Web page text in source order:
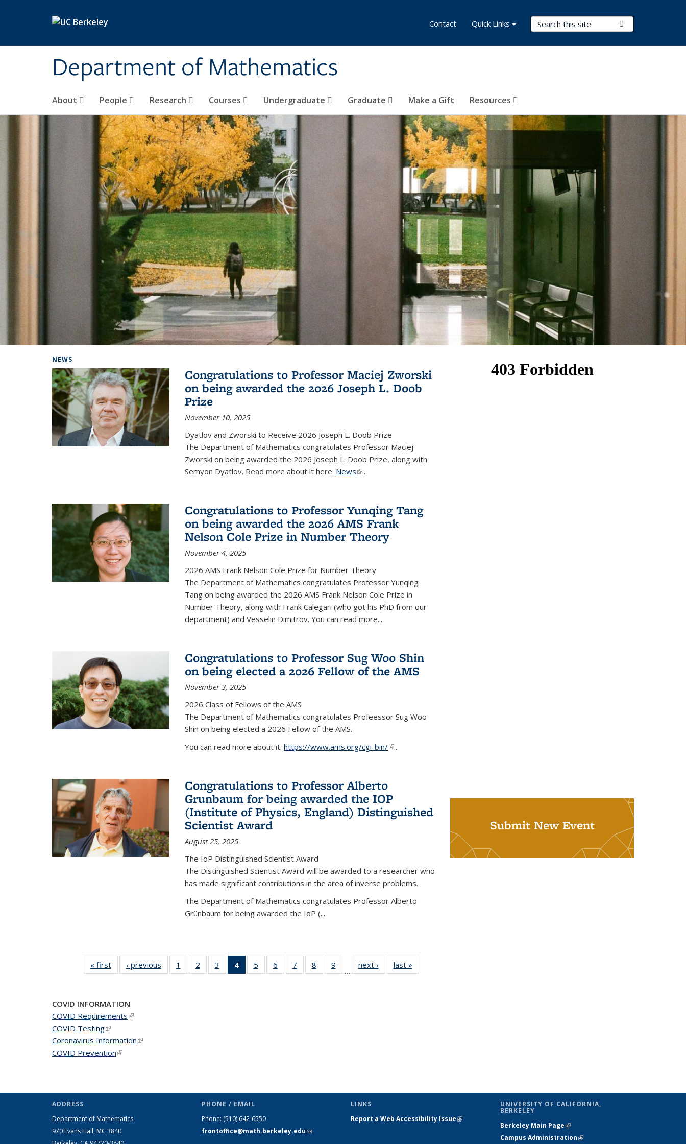
Department of Mathematics
Search Terms
About People Research Courses Undergraduate Graduate Make a Gift Resources
Contact Quick Links
NEWS
Congratulations to Professor Maciej Zworski
on being awarded the 2026 Joseph L. Doob
Prize
November 10, 2025
Dyatlov and Zworski to Receive 2026 Joseph L. Doob Prize
The Department of Mathematics congratulates Professor Maciej
Zworski on being awarded the 2026 Joseph L. Doob Prize, along with
Semyon Dyatlov. Read more about it here: News(link is external)
...
Congratulations to Professor Yunqing Tang
on being awarded the 2026 AMS Frank
Nelson Cole Prize in Number Theory
November 4, 2025
2026 AMS Frank Nelson Cole Prize for Number Theory
The Department of Mathematics congratulates Professor Yunqing
Tang on being awarded the 2026 AMS Frank Nelson Cole Prize in
Number Theory, along with Frank Calegari (who got his PhD from our
department) and Vesselin Dimitrov. You can read more...
Congratulations to Professor Sug Woo Shin
on being elected a 2026 Fellow of the AMS
November 3, 2025
2026 Class of Fellows of the AMS
The Department of Mathematics congratulates Profeessor Sug Woo
Shin on being elected a 2026 Fellow of the AMS.
You can read more about it: https://www.ams.org/cgi-bin/(link is external)
...
Congratulations to Professor Alberto
Grunbaum for being awarded the IOP
(Institute of Physics, England) Distinguished
Scientist Award
August 25, 2025
The IoP Distinguished Scientist Award
The Distinguished Scientist Award will be awarded to a researcher who
has made significant contributions in the area of inverse problems.
The Department of Mathematics congratulates Professor Alberto
Grünbaum for being awarded the IoP (...
« firstNews‹ previous News1
of 49
News
2
of 49
News
3
of 49
News
4
of 49
News
5
of 49
News
6
of 49
News
7
of 49
News
8
of 49
News
9
News
…
next › Newslast »
Submit New Event
COVID INFORMATION
COVID Requirements(link is external)
COVID Testing(link is external)
Coronavirus Information(link is external)
COVID Prevention(link is external)
ADDRESS
Department of Mathematics
970 Evans Hall, MC 3840
PHONE / EMAIL
Phone: (510) 642-6550
frontoffice@math.berkeley.edu(link sends
LINKS
Report a Web Accessibility Issue(link is
UNIVERSITY OF CALIFORNIA,
BERKELEY
Berkeley Main Page(link is external)
Campus Administration(link is external)